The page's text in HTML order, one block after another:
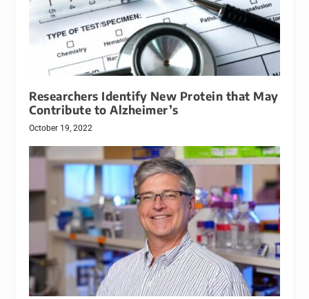
Researchers Identify New Protein that May
Contribute to Alzheimer’s
October 19, 2022